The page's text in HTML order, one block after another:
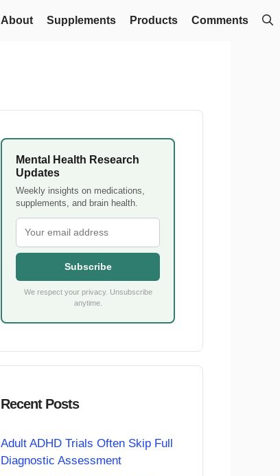
About Supplements Products Comments
Mental Health Research
Updates
Weekly insights on medications,
supplements, and brain health.
Subscribe
We respect your privacy. Unsubscribe
anytime.
Recent Posts
Adult ADHD Trials Often Skip Full
Diagnostic Assessment